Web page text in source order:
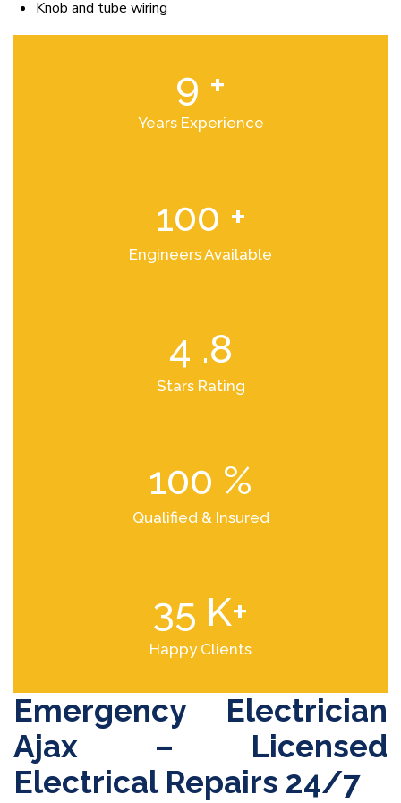
Knob and tube wiring
9 +
Years Experience
100 +
Engineers Available
4 .8
Stars Rating
100 %
Qualified & Insured
35 K+
Happy Clients
Emergency Electrician
Ajax – Licensed
Electrical Repairs 24/7